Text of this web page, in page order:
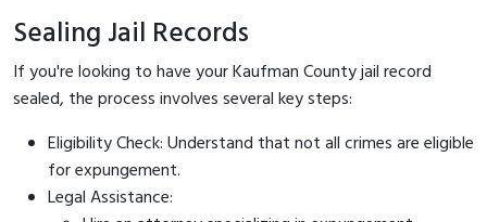
Sealing Jail Records
If you're looking to have your Kaufman County jail record
sealed, the process involves several key steps:
Eligibility Check: Understand that not all crimes are eligible
for expungement.
Legal Assistance: